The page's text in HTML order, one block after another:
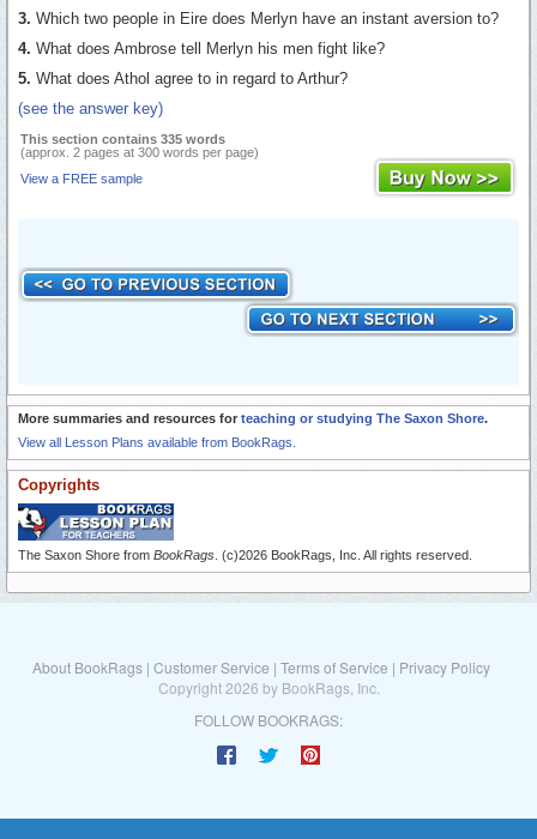
3. Which two people in Eire does Merlyn have an instant aversion to?
4. What does Ambrose tell Merlyn his men fight like?
5. What does Athol agree to in regard to Arthur?
(see the answer key)
This section contains 335 words
(approx. 2 pages at 300 words per page)
View a FREE sample
More summaries and resources for teaching or studying The Saxon Shore.
View all Lesson Plans available from BookRags.
Copyrights
The Saxon Shore from BookRags . (c)2026 BookRags, Inc. All rights reserved.
About BookRags | Customer Service | Terms of Service | Privacy Policy
Copyright 2026 by BookRags, Inc.
FOLLOW BOOKRAGS: